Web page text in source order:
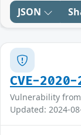
JSON
CVE-2020-
Vulnerability from
Updated: 2024-